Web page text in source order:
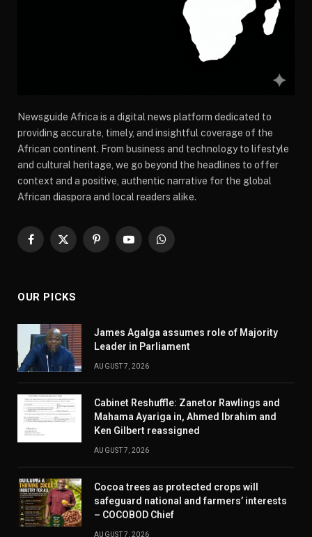
Newsguide Africa is a digital news platform dedicated to
providing accurate, timely, and insightful coverage of the
African continent. From business and technology to lifestyle
and cultural heritage, we go beyond the headlines to offer
context and a positive, authentic narrative for the global
African diaspora and local readers alike.
Facebook
X
PinterestYouTubeWhatsApp
OUR PICKS
James Agalga assumes role of Majority
Leader in Parliament
AUGUST 7, 2026
Cabinet Reshuffle: Zanetor Rawlings and
Mahama Ayariga in, Ahmed Ibrahim and
Ken Gilbert reassigned
AUGUST 7, 2026
Cocoa trees as protected crops will
safeguard national and farmers’ interests
– COCOBOD Chief
AUGUST 7, 2026